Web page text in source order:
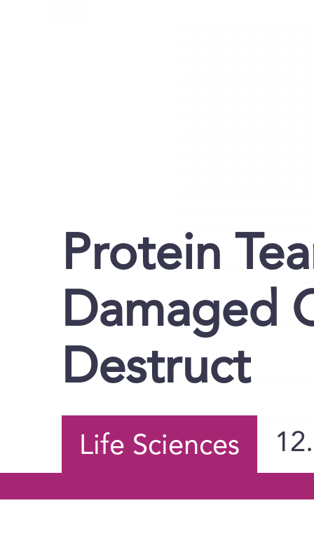
Protein
Damaged
Destruct
Life Sciences